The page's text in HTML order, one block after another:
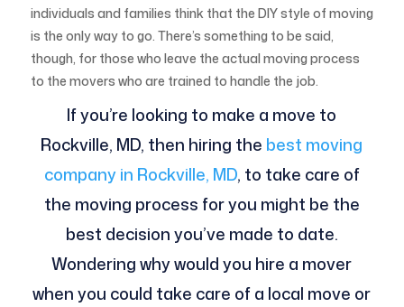
individuals and families think that the DIY style of moving
is the only way to go. There’s something to be said,
though, for those who leave the actual moving process
to the movers who are trained to handle the job.
If you’re looking to make a move to
Rockville, MD, then hiring the best moving
company in Rockville, MD, to take care of
the moving process for you might be the
best decision you’ve made to date.
Wondering why would you hire a mover
when you could take care of a local move or